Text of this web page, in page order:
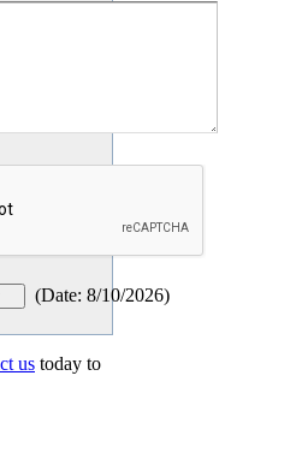
(Date: 8/10/2026)
us today to